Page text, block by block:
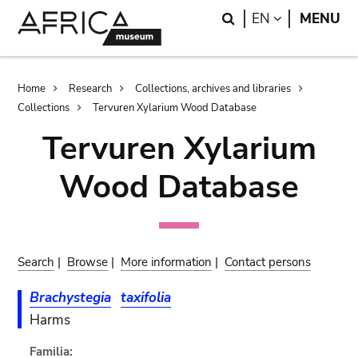
Search
EN LANGUAGE
MENU
Breadcrumb
Home Research
Collections, archives and libraries
Collections
Tervuren Xylarium Wood Database
Tervuren Xylarium
Wood Database
Search | Browse | More information | Contact persons
Brachystegia taxifolia
Harms
Familia: